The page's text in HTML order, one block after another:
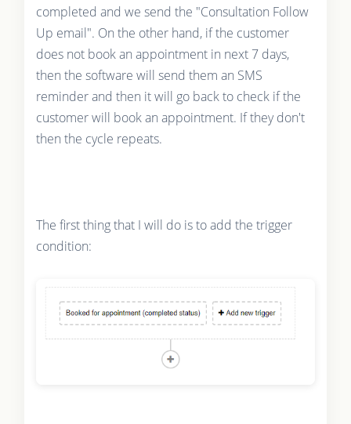
completed and we send the "Consultation Follow
Up email". On the other hand, if the customer
does not book an appointment in next 7 days,
then the software will send them an SMS
reminder and then it will go back to check if the
customer will book an appointment. If they don't
then the cycle repeats.
The first thing that I will do is to add the trigger
condition: